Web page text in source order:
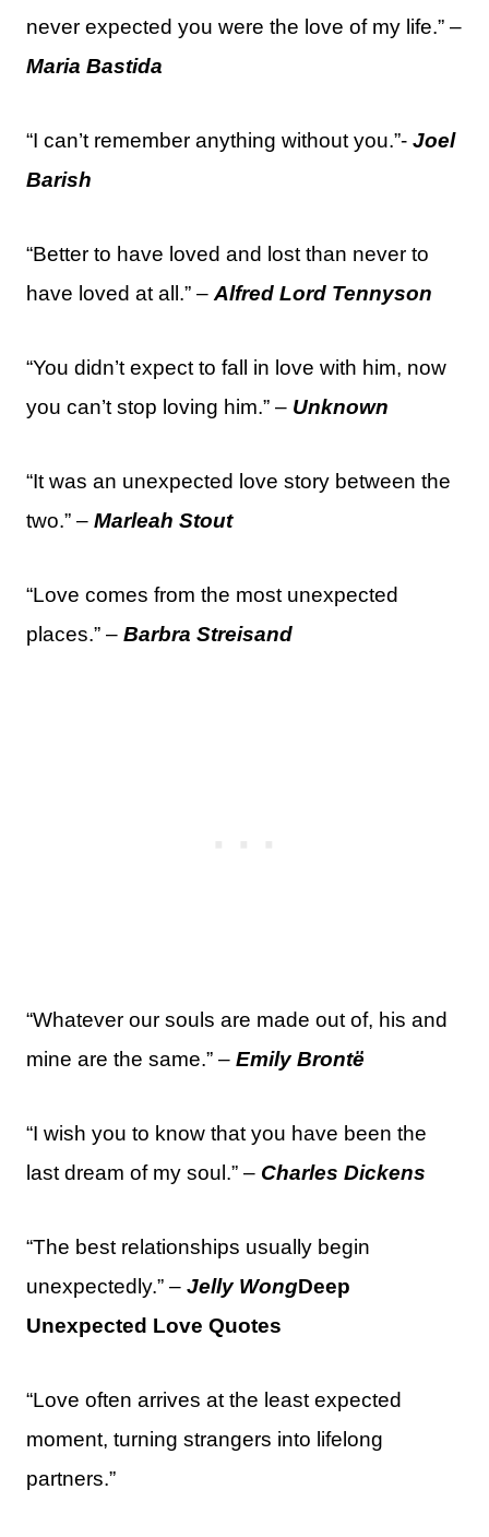
never expected you were the love of my life.” –
Maria Bastida
“I can’t remember anything without you.”- Joel
Barish
“Better to have loved and lost than never to
have loved at all.” – Alfred Lord Tennyson
“You didn’t expect to fall in love with him, now
you can’t stop loving him.” – Unknown
“It was an unexpected love story between the
two.” – Marleah Stout
“Love comes from the most unexpected
places.” – Barbra Streisand
“Whatever our souls are made out of, his and
mine are the same.” – Emily Brontë
“I wish you to know that you have been the
last dream of my soul.” – Charles Dickens
“The best relationships usually begin
unexpectedly.” – Jelly WongDeep
Unexpected Love Quotes
“Love often arrives at the least expected
moment, turning strangers into lifelong
partners.”